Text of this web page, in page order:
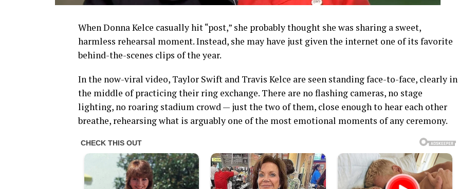
When Donna Kelce casually hit “post,” she probably thought she was sharing a sweet,
harmless rehearsal moment. Instead, she may have just given the internet one of its favorite
behind-the-scenes clips of the year.
In the now-viral video, Taylor Swift and Travis Kelce are seen standing face-to-face, clearly in
the middle of practicing their ring exchange. There are no flashing cameras, no stage
lighting, no roaring stadium crowd — just the two of them, close enough to hear each other
breathe, rehearsing what is arguably one of the most emotional moments of any ceremony.